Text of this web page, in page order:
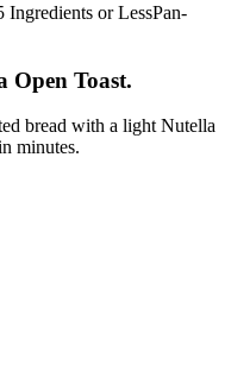
Ingredients or LessPan-
Open Toast.
bread with a light Nutella
minutes.